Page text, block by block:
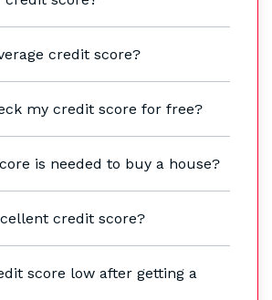
credit score?
my credit score for free?
is needed to buy a house?
credit score?
score low after getting a